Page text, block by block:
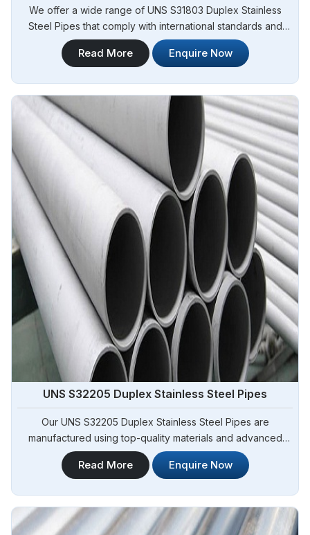
We offer a wide range of UNS S31803 Duplex Stainless
Steel Pipes that comply with international standards and
specifications in Angola. Steel Pipe Sourcing is one of the
leading UNS S31803 Duplex Stainless Steel Pipes
them suitable for various demanding applications in Angola.
Read More Enquire Now
UNS S32205 Duplex Stainless Steel Pipes
Our UNS S32205 Duplex Stainless Steel Pipes are
manufactured using top-quality materials and advanced
techniques, meeting international standards and are suitable
for various applications in Angola. Steel Pipe Sourcing is
Read More Enquire Now